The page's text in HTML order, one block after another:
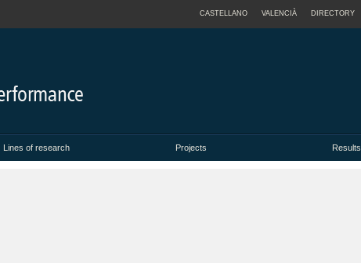
CASTELLANO VALENCIÀ DIRECTORY
Lines of research Projects Results